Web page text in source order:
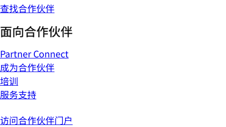
查找合作伙伴
面向合作伙伴
Partner Connect
成为合作伙伴
培训
服务支持
访问合作伙伴门户